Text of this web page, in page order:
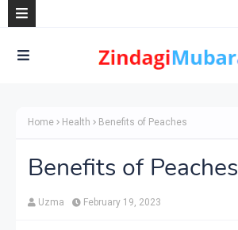
Home Health Benefits of Peaches
Benefits of Peaches
Uzma February 19, 2023